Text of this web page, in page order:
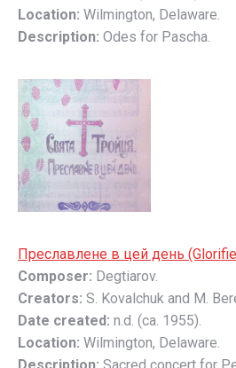
Location: Wilmington, Delaware.
Description: Odes for Pascha.
Преславлене в цей день
Composer: Degtiarov.
Creators: S. Kovalchuk and M.
Date created: n.d. (ca. 1955).
Location: Wilmington, Delaware.